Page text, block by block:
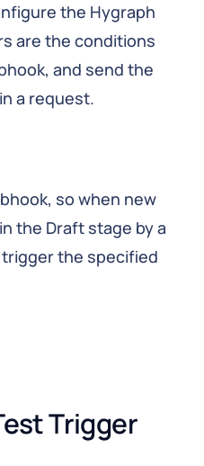
the Hygraph
are the conditions
and send the
a request.
so when new
the Draft stage by a
the specified
Trigger